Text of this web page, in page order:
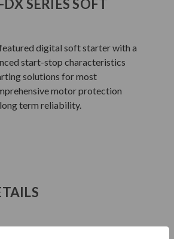
SERIES SOFT
digital soft starter with a
start-stop characteristics
solutions for most
motor protection
term reliability.